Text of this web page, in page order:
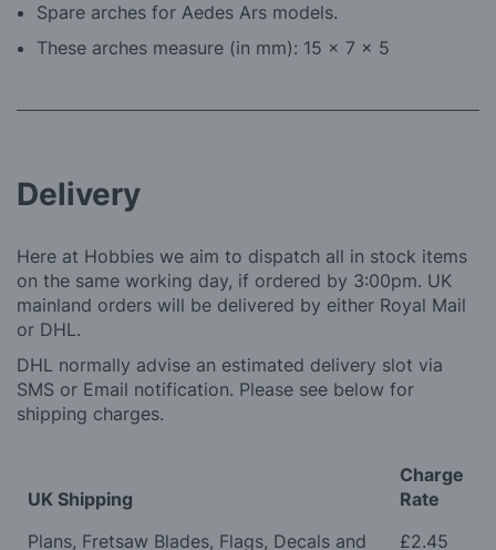
Spare arches for Aedes Ars models.
These arches measure (in mm): 15 x 7 x 5
Delivery
Here at Hobbies we aim to dispatch all in stock items
on the same working day, if ordered by 3:00pm. UK
mainland orders will be delivered by either Royal Mail
or DHL.
DHL normally advise an estimated delivery slot via
SMS or Email notification. Please see below for
shipping charges.
UK Shipping
Charge
Rate
Plans, Fretsaw Blades, Flags, Decals and
£2.45